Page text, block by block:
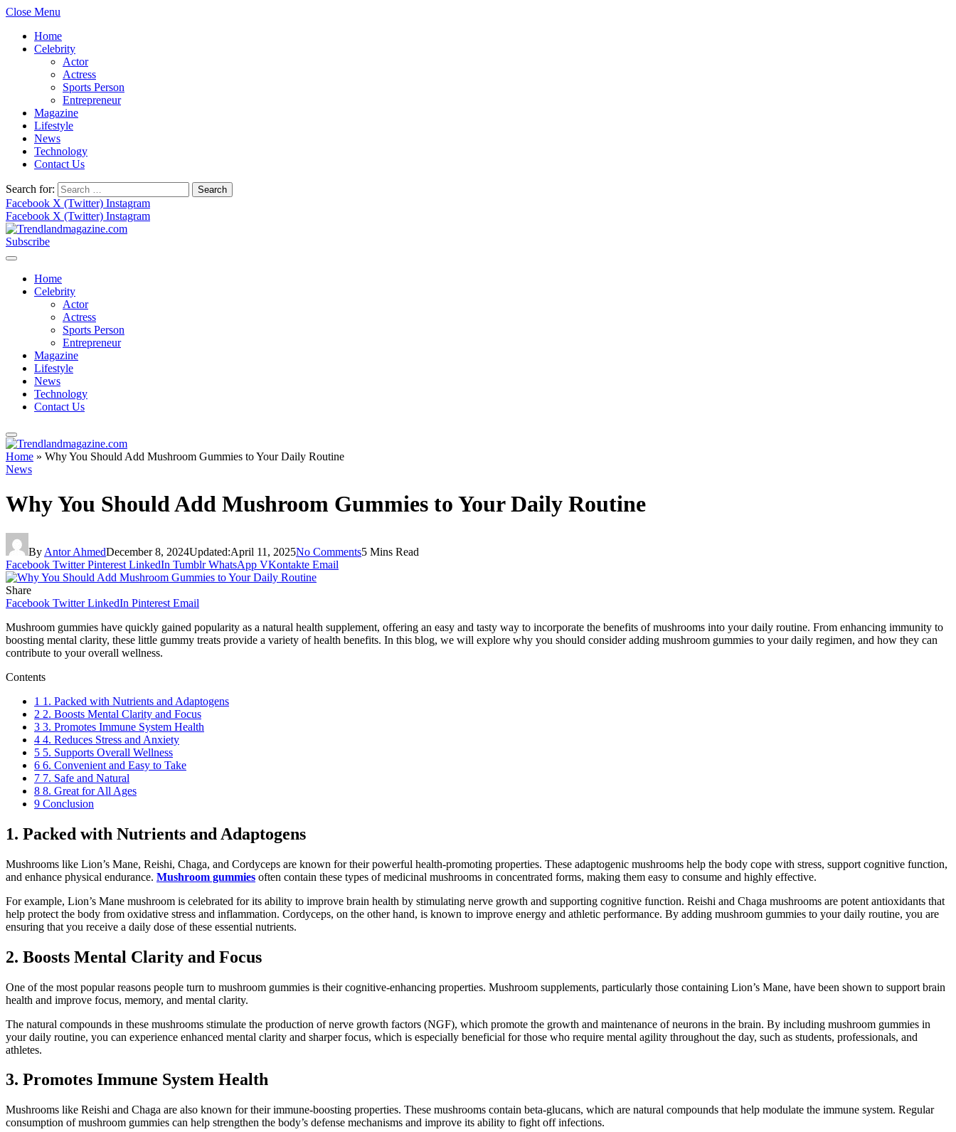
Close Menu
Home
Celebrity
Actor
Actress
Sports Person
Entrepreneur
Magazine
Lifestyle
News
Technology
Contact Us
Search for:
Facebook X (Twitter) Instagram
Facebook X (Twitter) Instagram
Subscribe
Home
Celebrity
Actor
Actress
Sports Person
Entrepreneur
Magazine
Lifestyle
News
Technology
Contact Us
Home » Why You Should Add Mushroom Gummies to Your Daily Routine
News
Why You Should Add Mushroom Gummies to Your Daily Routine
By Antor AhmedDecember 8, 2024Updated:April 11, 2025No Comments5 Mins Read
Facebook Twitter Pinterest LinkedIn Tumblr WhatsApp VKontakte Email
Share
Facebook Twitter LinkedIn Pinterest Email
Mushroom gummies have quickly gained popularity as a natural health supplement, offering an easy and tasty way to incorporate the benefits of mushrooms into your daily routine. From enhancing immunity to
boosting mental clarity, these little gummy treats provide a variety of health benefits. In this blog, we will explore why you should consider adding mushroom gummies to your daily regimen, and how they can
contribute to your overall wellness.
Contents
1 1. Packed with Nutrients and Adaptogens
2 2. Boosts Mental Clarity and Focus
3 3. Promotes Immune System Health
4 4. Reduces Stress and Anxiety
5 5. Supports Overall Wellness
6 6. Convenient and Easy to Take
7 7. Safe and Natural
8 8. Great for All Ages
9 Conclusion
1. Packed with Nutrients and Adaptogens
Mushrooms like Lion’s Mane, Reishi, Chaga, and Cordyceps are known for their powerful health-promoting properties. These adaptogenic mushrooms help the body cope with stress, support cognitive function,
and enhance physical endurance. Mushroom gummies often contain these types of medicinal mushrooms in concentrated forms, making them easy to consume and highly effective.
For example, Lion’s Mane mushroom is celebrated for its ability to improve brain health by stimulating nerve growth and supporting cognitive function. Reishi and Chaga mushrooms are potent antioxidants that
help protect the body from oxidative stress and inflammation. Cordyceps, on the other hand, is known to improve energy and athletic performance. By adding mushroom gummies to your daily routine, you are
ensuring that you receive a daily dose of these essential nutrients.
2. Boosts Mental Clarity and Focus
One of the most popular reasons people turn to mushroom gummies is their cognitive-enhancing properties. Mushroom supplements, particularly those containing Lion’s Mane, have been shown to support brain
health and improve focus, memory, and mental clarity.
The natural compounds in these mushrooms stimulate the production of nerve growth factors (NGF), which promote the growth and maintenance of neurons in the brain. By including mushroom gummies in
your daily routine, you can experience enhanced mental clarity and sharper focus, which is especially beneficial for those who require mental agility throughout the day, such as students, professionals, and
athletes.
3. Promotes Immune System Health
Mushrooms like Reishi and Chaga are also known for their immune-boosting properties. These mushrooms contain beta-glucans, which are natural compounds that help modulate the immune system. Regular
consumption of mushroom gummies can help strengthen the body’s defense mechanisms and improve its ability to fight off infections.